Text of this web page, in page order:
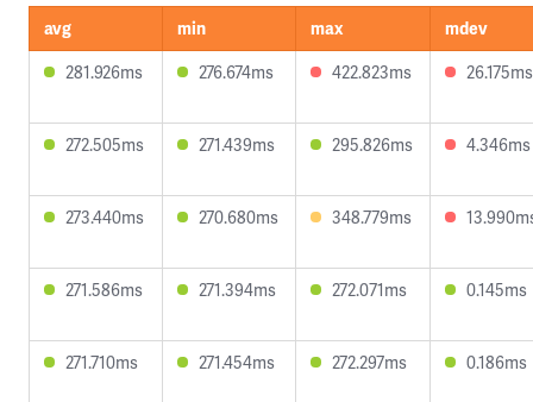
avg min max
mdev
281.926ms
276.674ms 422.823ms 26.175ms
272.505ms 271.439ms 295.826ms 4.346ms
273.440ms 270.680ms 348.779ms
271.586ms 271.394ms 272.071ms 0.145ms
271.710ms 271.454ms 272.297ms 0.186ms